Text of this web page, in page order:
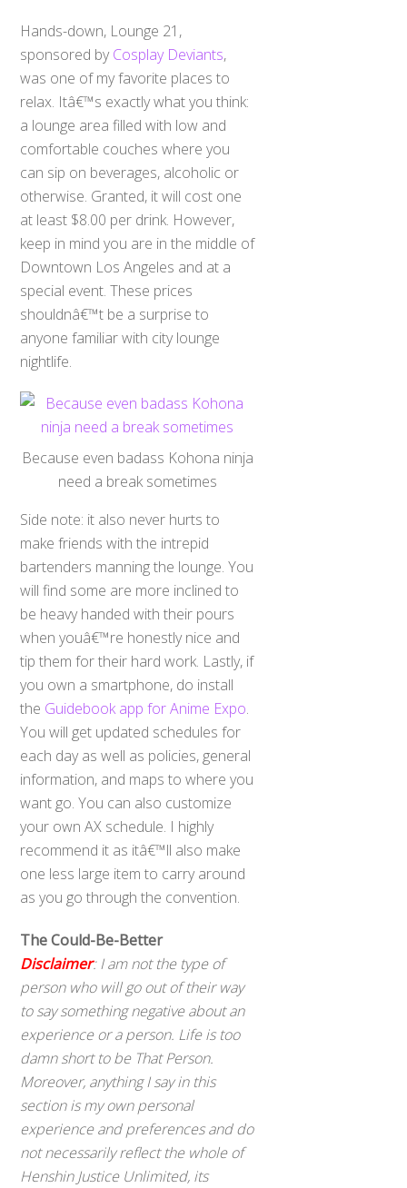
Hands-down, Lounge 21,
sponsored byCosplay Deviants,
was one of my favorite places to
relax. Itâ€™s exactly what you think:
a lounge area filled with low and
comfortable couches where you
can sip on beverages, alcoholic or
otherwise. Granted, it will cost one
at least $8.00 per drink. However,
keep in mind you are in the middle of
Downtown Los Angeles and at a
special event. These prices
shouldnâ€™t be a surprise to
anyone familiar with city lounge
nightlife.
Because even badass Kohona ninja
need a break sometimes
Side note: it also never hurts to
make friends with the intrepid
bartenders manning the lounge. You
will find some are more inclined to
be heavy handed with their pours
when youâ€™re honestly nice and
tip them for their hard work. Lastly, if
you own a smartphone, do install
the Guidebook app for Anime Expo.
You will get updated schedules for
each day as well as policies, general
information, and maps to where you
want go. You can also customize
your own AX schedule. I highly
recommend it as itâ€™ll also make
one less large item to carry around
as you go through the convention.
The Could-Be-Better
Disclaimer: I am not the type of
person who will go out of their way
to say something negative about an
experience or a person. Life is too
damn short to be That Person.
Moreover, anything I say in this
section is my own personal
experience and preferences and do
not necessarily reflect the whole of
Henshin Justice Unlimited, its